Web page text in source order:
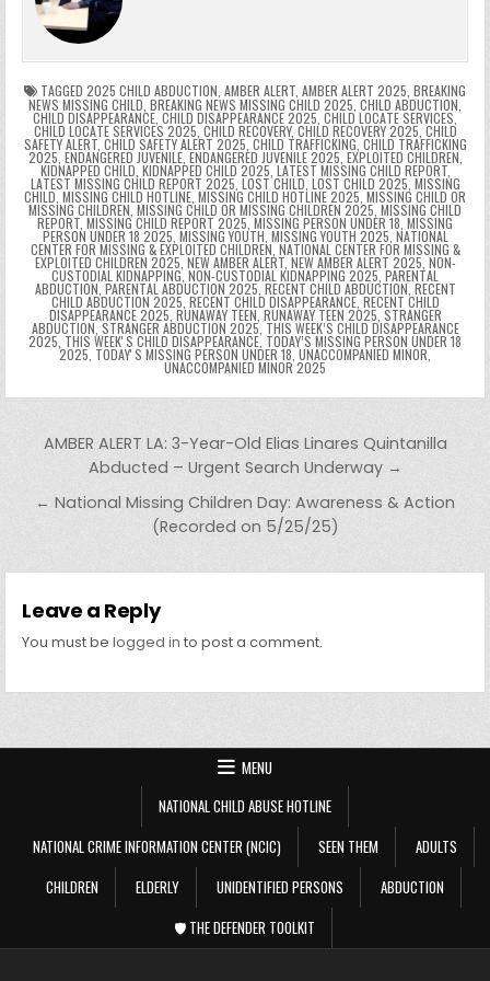
o
o
k
p k
e
n
g
er
e
n
dl
y
g
e
m
TAGGED 2025 CHILD ABDUCTION, AMBER ALERT, AMBER ALERT 2025, BREAKING
NEWS MISSING CHILD, BREAKING NEWS MISSING CHILD 2025, CHILD ABDUCTION,
CHILD DISAPPEARANCE, CHILD DISAPPEARANCE 2025, CHILD LOCATE SERVICES,
CHILD LOCATE SERVICES 2025, CHILD RECOVERY, CHILD RECOVERY 2025, CHILD
SAFETY ALERT, CHILD SAFETY ALERT 2025, CHILD TRAFFICKING, CHILD TRAFFICKING
2025, ENDANGERED JUVENILE, ENDANGERED JUVENILE 2025, EXPLOITED CHILDREN,
KIDNAPPED CHILD, KIDNAPPED CHILD 2025, LATEST MISSING CHILD REPORT,
LATEST MISSING CHILD REPORT 2025, LOST CHILD, LOST CHILD 2025, MISSING
CHILD, MISSING CHILD HOTLINE, MISSING CHILD HOTLINE 2025, MISSING CHILD OR
MISSING CHILDREN, MISSING CHILD OR MISSING CHILDREN 2025, MISSING CHILD
REPORT, MISSING CHILD REPORT 2025, MISSING PERSON UNDER 18, MISSING
PERSON UNDER 18 2025, MISSING YOUTH, MISSING YOUTH 2025, NATIONAL
CENTER FOR MISSING & EXPLOITED CHILDREN, NATIONAL CENTER FOR MISSING &
EXPLOITED CHILDREN 2025, NEW AMBER ALERT, NEW AMBER ALERT 2025, NON-
CUSTODIAL KIDNAPPING, NON-CUSTODIAL KIDNAPPING 2025, PARENTAL
ABDUCTION, PARENTAL ABDUCTION 2025, RECENT CHILD ABDUCTION, RECENT
CHILD ABDUCTION 2025, RECENT CHILD DISAPPEARANCE, RECENT CHILD
DISAPPEARANCE 2025, RUNAWAY TEEN, RUNAWAY TEEN 2025, STRANGER
ABDUCTION, STRANGER ABDUCTION 2025, THIS WEEK’S CHILD DISAPPEARANCE
2025, THIS WEEKʼS CHILD DISAPPEARANCE, TODAY’S MISSING PERSON UNDER 18
2025, TODAYʼS MISSING PERSON UNDER 18, UNACCOMPANIED MINOR,
UNACCOMPANIED MINOR 2025
Post navigation
AMBER ALERT LA: 3-Year-Old Elias Linares Quintanilla
Abducted – Urgent Search Underway →
← National Missing Children Day: Awareness & Action
(Recorded on 5/25/25)
Leave a Reply
You must belogged in to post a comment.
MENU
NATIONAL CHILD ABUSE HOTLINE
NATIONAL CRIME INFORMATION CENTER (NCIC)
SEEN THEM
ADULTS
CHILDREN
ELDERLY UNIDENTIFIED PERSONS
ABDUCTION
🛡️ THE DEFENDER TOOLKIT